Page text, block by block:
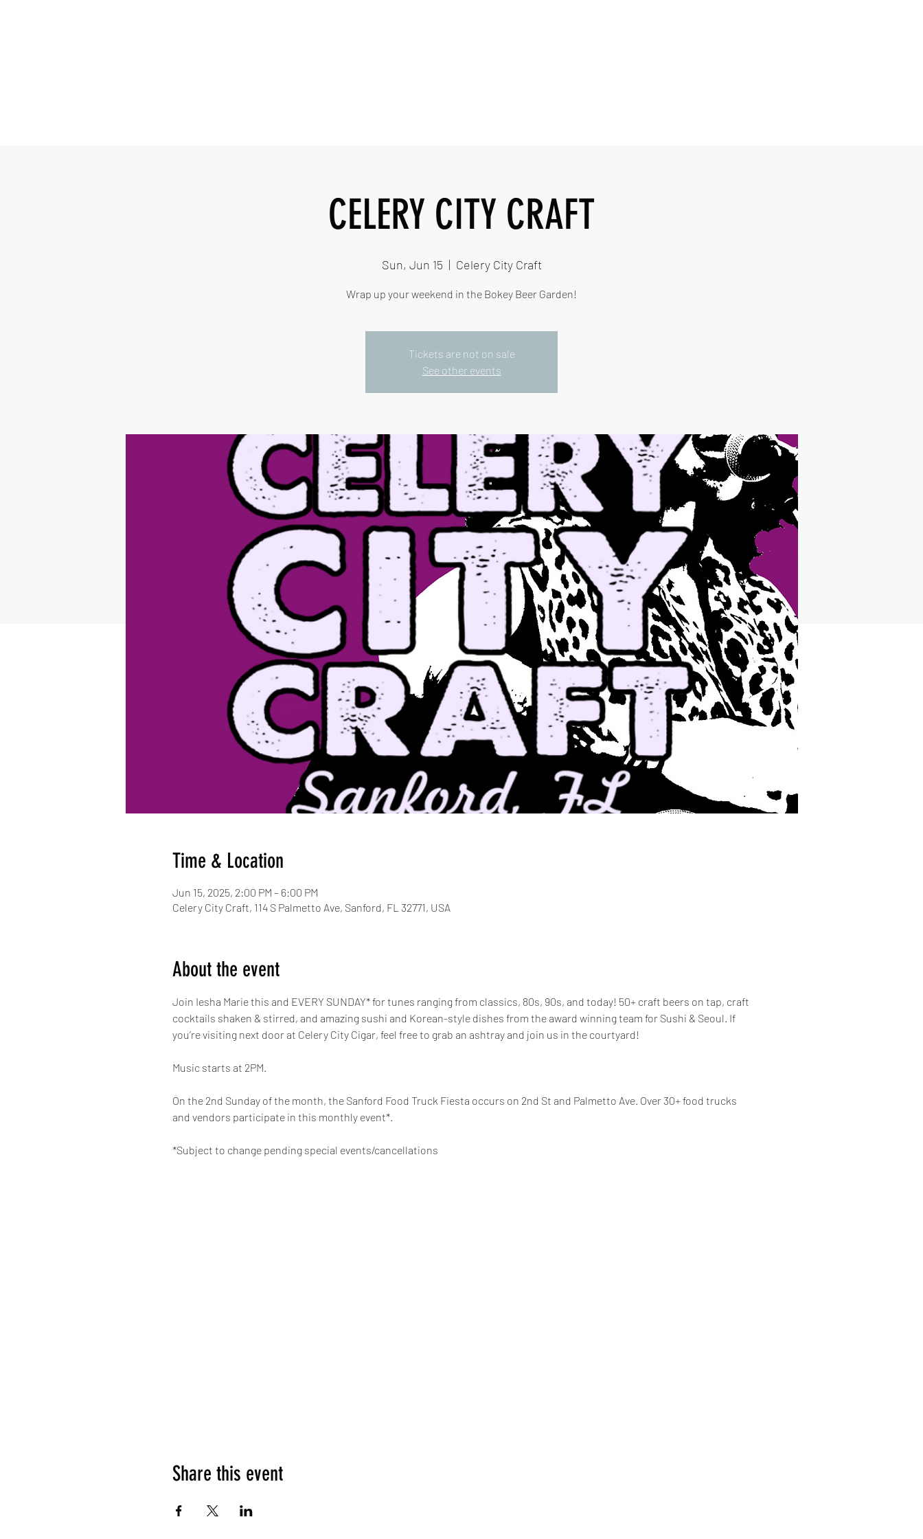
CELERY CITY CRAFT
Sun, Jun 15
  |
Celery City Craft
Wrap up your weekend in the Bokey Beer Garden!
Tickets are not on sale
See other events
Time & Location
Jun 15, 2025, 2:00 PM – 6:00 PM
Celery City Craft, 114 S Palmetto Ave, Sanford, FL 32771, USA
About the event
Join Iesha Marie this and EVERY SUNDAY* for tunes ranging from classics, 80s, 90s, and today! 50+ craft beers on tap, craft
cocktails shaken & stirred, and amazing sushi and Korean-style dishes from the award winning team for Sushi & Seoul. If
you’re visiting next door at Celery City Cigar, feel free to grab an ashtray and join us in the courtyard!
Music starts at 2PM.
On the 2nd Sunday of the month, the Sanford Food Truck Fiesta occurs on 2nd St and Palmetto Ave. Over 30+ food trucks
and vendors participate in this monthly event*.
*Subject to change pending special events/cancellations
Share this event